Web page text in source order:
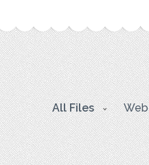
All Files Web